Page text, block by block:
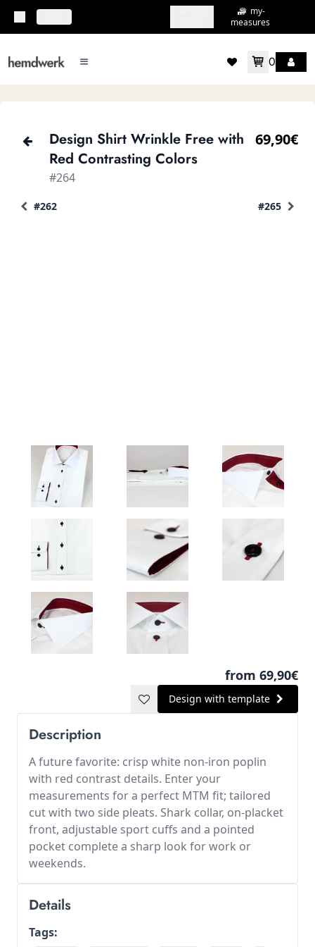
my-
measures
mainMenu.menu 0
Design Shirt Wrinkle Free with
Red Contrasting Colors
#264
69,90€
#262 #265
from 69,90€
Design with template
Description
A future favorite: crisp white non-iron poplin
with red contrast details. Enter your
measurements for a perfect MTM fit; tailored
cut with two side pleats. Shark collar, on-placket
front, adjustable sport cuffs and a pointed
pocket complete a sharp look for work or
weekends.
Details
Tags: